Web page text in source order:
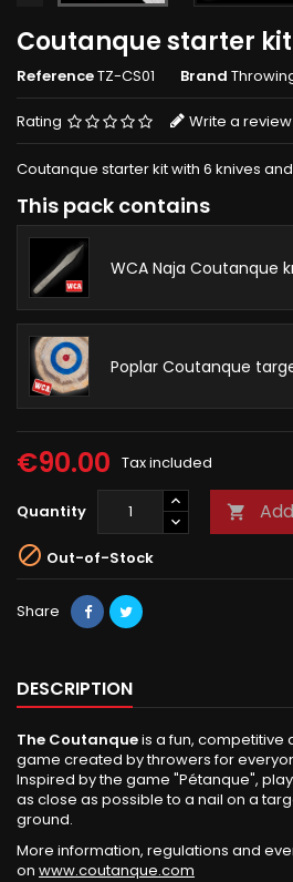
Coutanque starter kit
ReferenceTZ-CS01 Brand
Rating Write a review
Coutanque starter kit with 6 knives and
This pack contains
WCA Naja Coutanque
Poplar Coutanque
€90.00 Tax included
Quantity 
 Out-of-Stock
Share
DESCRIPTION
The Coutanqueis a fun, competitive
game created by throwers for
Inspired by the game "Pétanque",
as close as possible to a nail on a
ground.
More information, regulations and
on www.coutanque.com